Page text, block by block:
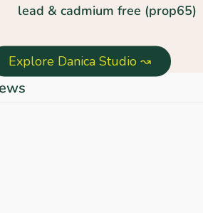
lead & cadmium free (prop65)
Explore Danica Studio ↝